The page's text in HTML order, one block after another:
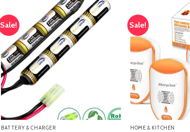
Sale!
BATTERY & CHARGER
Sale!
HOME & KITCHEN